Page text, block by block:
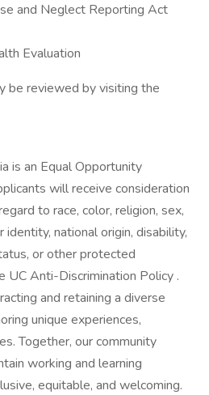
and Neglect Reporting Act
Evaluation
be reviewed by visiting the
is an Equal Opportunity
will receive consideration
to race, color, religion, sex,
national origin, disability,
or other protected
UC Anti-Discrimination Policy .
and retaining a diverse
unique experiences,
Together, our community
working and learning
equitable, and welcoming.